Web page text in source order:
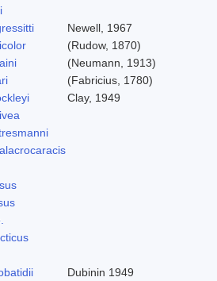
Newell, 1967
(Rudow, 1870)
(Neumann, 1913)
(Fabricius, 1780)
Clay, 1949
Dubinin 1949